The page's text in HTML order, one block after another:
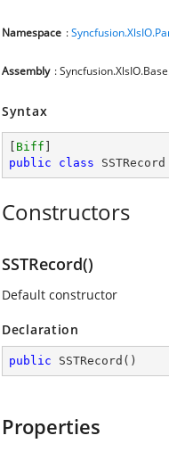
Namespace :
Assembly :
Syntax
Biff
public
class SSTRecord
Constructors
SSTRecord()
Default constructor
Declaration
public SSTRecord ( )
Properties